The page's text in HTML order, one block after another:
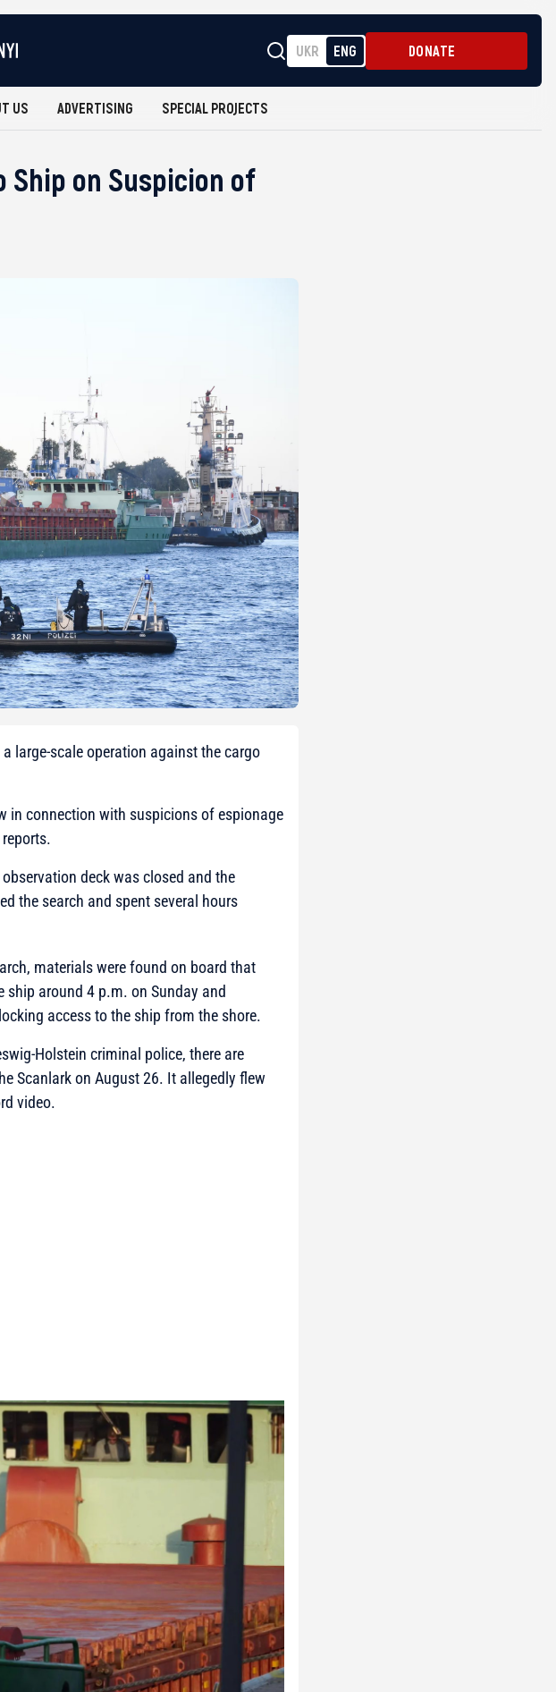
UKR ENG DONATE
US ADVERTISING SPECIAL PROJECTS
Ship on Suspicion of
large-scale operation against the cargo
in connection with suspicions of espionage
reports.
deck was closed and the
the search and spent several hours
materials were found on board that
around 4 p.m. on Sunday and
access to the ship from the shore.
Holstein criminal police, there are
Scanlark on August 26. It allegedly flew
video.